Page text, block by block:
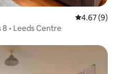
4.67 out of
4.67 (9)
8 • Leeds Centre